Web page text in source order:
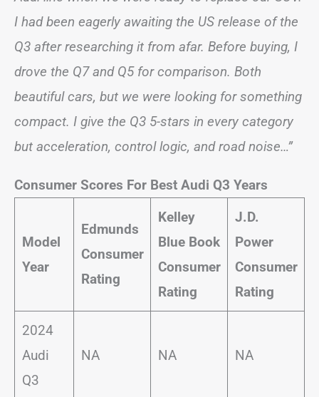
I had been eagerly awaiting the US release of the
Q3 after researching it from afar. Before buying, I
drove the Q7 and Q5 for comparison. Both
beautiful cars, but we were looking for something
compact. I give the Q3 5-stars in every category
but acceleration, control logic, and road noise…”
Consumer Scores For Best Audi Q3 Years
Model
Year
Edmunds
Consumer
Rating
Kelley
Blue Book
Consumer
Rating
J.D.
Power
Consumer
Rating
2024
Audi
Q3
NA NA NA